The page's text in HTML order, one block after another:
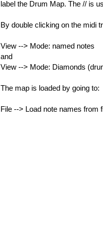
label the Drum Map. The // is
By double clicking on the midi
View --> Mode: named notes
and
View --> Mode: Diamonds
The map is loaded by going to:
File --> Load note names from